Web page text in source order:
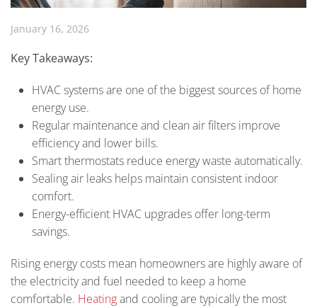
January 16, 2026
Key Takeaways:
HVAC systems are one of the biggest sources of home
energy use.
Regular maintenance and clean air filters improve
efficiency and lower bills.
Smart thermostats reduce energy waste automatically.
Sealing air leaks helps maintain consistent indoor
comfort.
Energy-efficient HVAC upgrades offer long-term
savings.
Rising energy costs mean homeowners are highly aware of
the electricity and fuel needed to keep a home
comfortable. Heatingand cooling are typically the most